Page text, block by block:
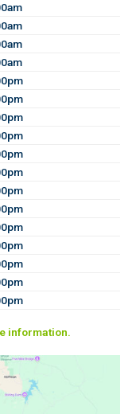
information.